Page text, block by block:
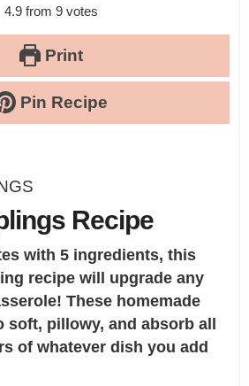
4.9 from 9 votes
Print
Pin Recipe
Recipe
with 5 ingredients, this
recipe will upgrade any
These homemade
soft, pillowy, and absorb all
of whatever dish you add